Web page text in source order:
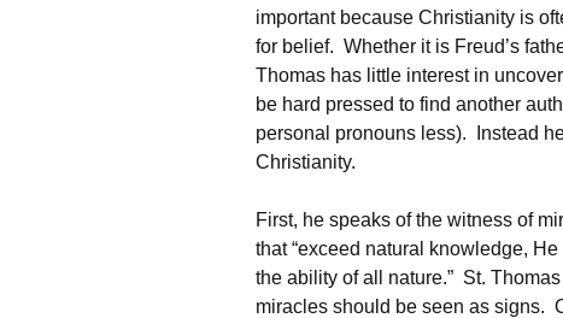
important because Christianity is
for belief. Whether it is Freud’s
Thomas has little interest in
be hard pressed to find another
personal pronouns less). Instead
Christianity.
First, he speaks of the witness of
that “exceed natural knowledge,
the ability of all nature.” St.
miracles should be seen as signs.